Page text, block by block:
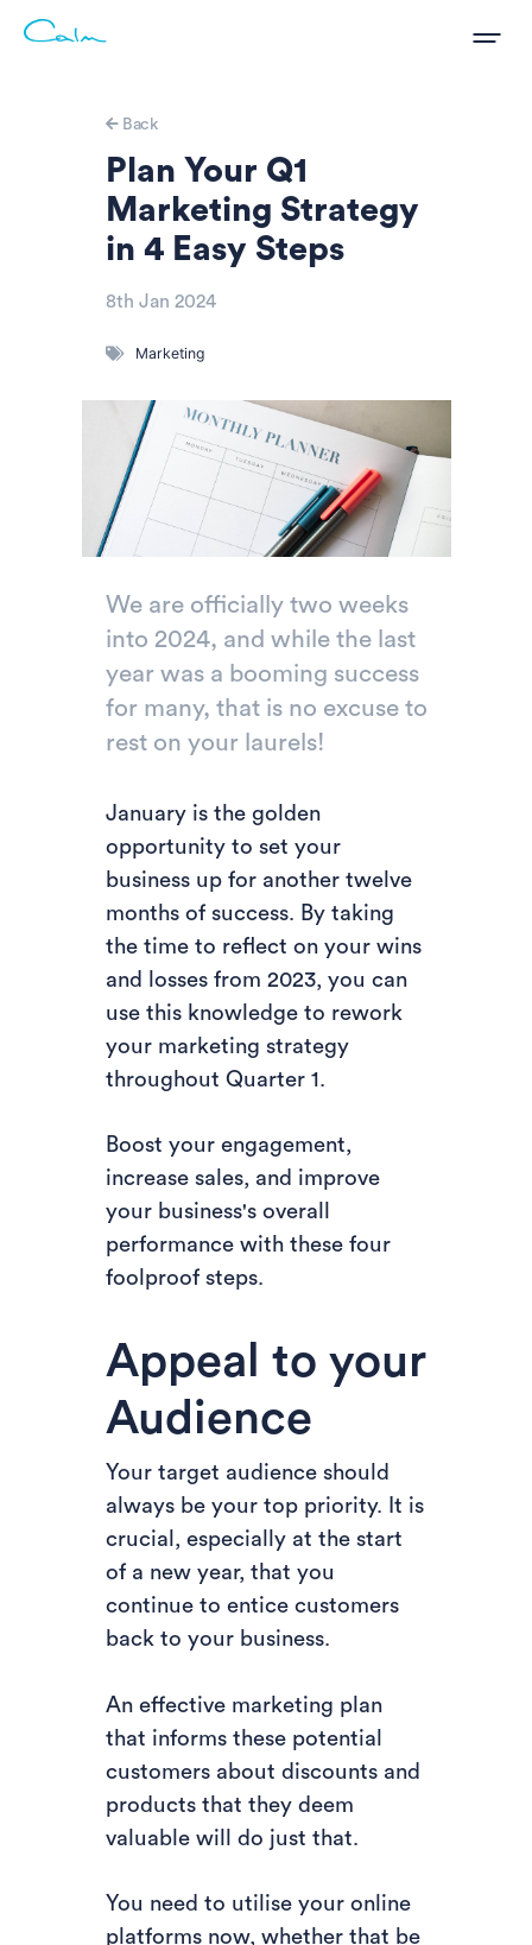
Back
Plan Your Q1
Marketing Strategy
in 4 Easy Steps
8th Jan 2024
Marketing
We are officially two weeks
into 2024, and while the last
year was a booming success
for many, that is no excuse to
rest on your laurels!
January is the golden
opportunity to set your
business up for another twelve
months of success. By taking
the time to reflect on your wins
and losses from 2023, you can
use this knowledge to rework
your marketing strategy
throughout Quarter 1.
Boost your engagement,
increase sales, and improve
your business's overall
performance with these four
foolproof steps.
Appeal to your
Audience
Your target audience should
always be your top priority. It is
crucial, especially at the start
of a new year, that you
continue to entice customers
back to your business.
An effective marketing plan
that informs these potential
customers about discounts and
products that they deem
valuable will do just that.
You need to utilise your online
platforms now, whether that be